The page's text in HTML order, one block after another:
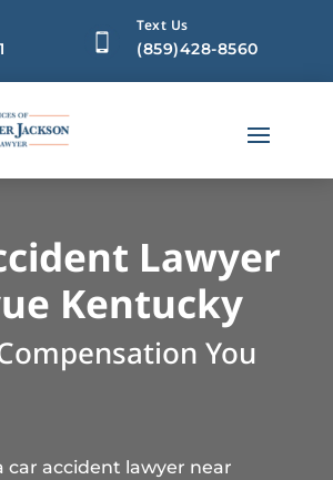
Text Us
(859)428-8560
Lawyer
Kentucky
You
car accident lawyer near